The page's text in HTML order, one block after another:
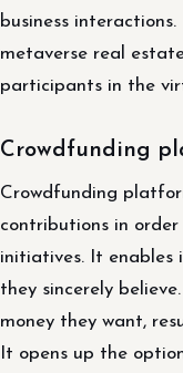
business
metaverse real
participants in the
Crowdfunding
Crowdfunding
contributions in
initiatives. It enables
they sincerely
money they want,
It opens up the